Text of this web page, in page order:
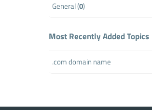
General (0)
Most Recently Added Topics
.com domain name